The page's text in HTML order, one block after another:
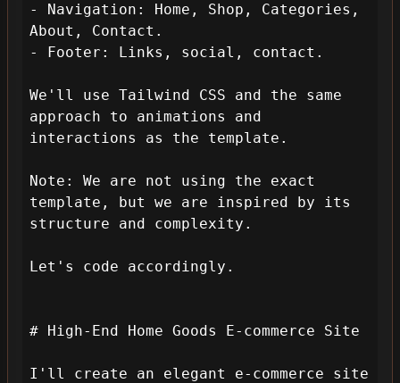
- Navigation: Home, Shop, Categories,
About, Contact.
- Footer: Links, social, contact.
We'll use Tailwind CSS and the same
approach to animations and
interactions as the template.
Note: We are not using the exact
template, but we are inspired by its
structure and complexity.
Let's code accordingly.
# High-End Home Goods E-commerce Site
I'll create an elegant e-commerce site